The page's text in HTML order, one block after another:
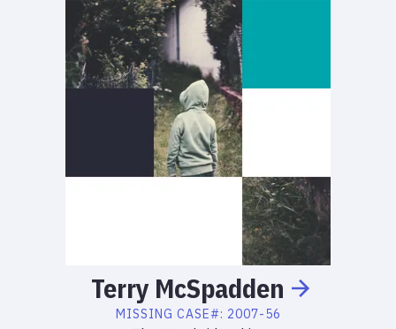
Terry McSpadden
MISSING CASE#: 2007-56